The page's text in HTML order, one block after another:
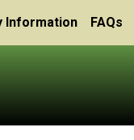
Information FAQs